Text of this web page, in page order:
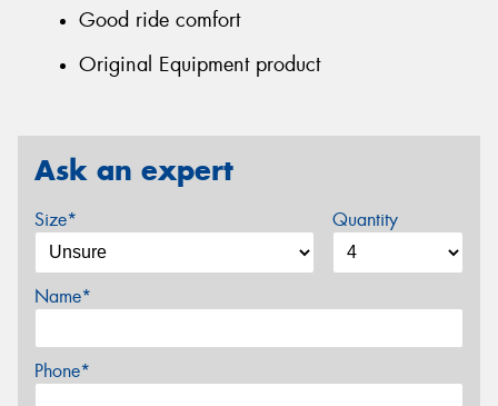
Good ride comfort
Original Equipment product
Ask an expert
Size* Quantity
Name*
Phone*